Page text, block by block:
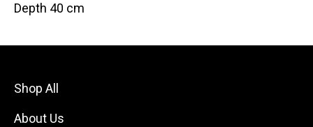
Depth 40 cm
Shop All
About Us